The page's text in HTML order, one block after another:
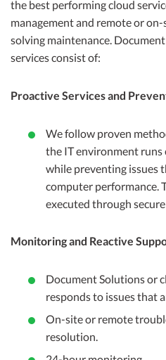
the best performing cloud
management and remote or
solving maintenance.
services consist of:
Proactive Services and
We follow proven
the IT environment
while preventing issues
computer performance.
executed through
Monitoring and Reactive
Document Solutions or
responds to issues that
On-site or remote
resolution.